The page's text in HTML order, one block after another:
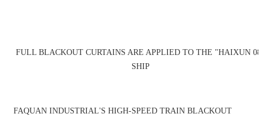
FULL BLACKOUT CURTAINS ARE APPLIED TO THE "HAIXUN
SHIP
FAQUAN INDUSTRIAL'S HIGH-SPEED TRAIN BLACKOUT